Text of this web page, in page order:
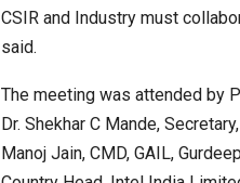
CSIR and Industry must
said.
The meeting was attended by
Dr. Shekhar C Mande,
Manoj Jain, CMD, GAIL,